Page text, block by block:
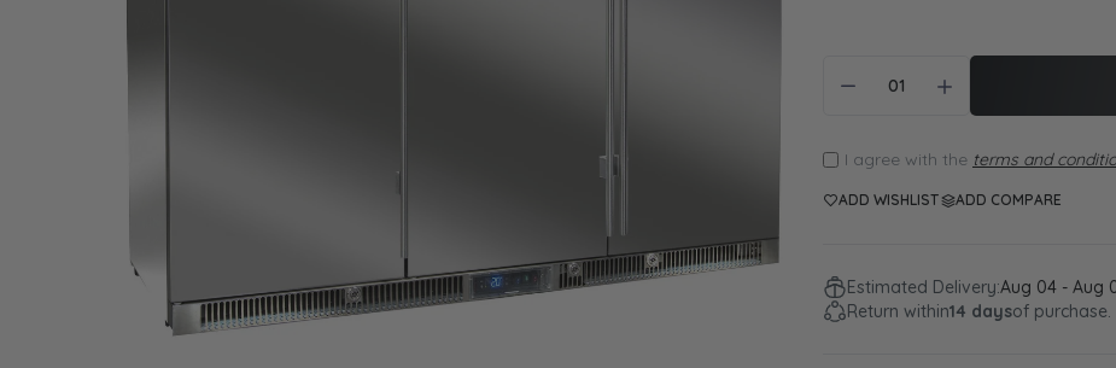
I agree with the terms and
ADD WISHLIST ADD COMPARE
Estimated Delivery:Aug 04 - Aug
Return within14 daysof